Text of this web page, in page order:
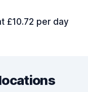
£10.72 per day